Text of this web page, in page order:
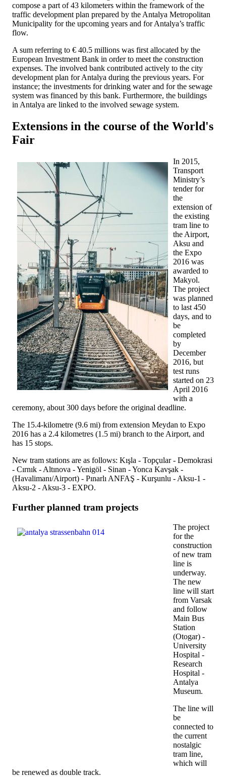
compose a part of 43 kilometers within the framework of the
traffic development plan prepared by the Antalya Metropolitan
Municipality for the upcoming years and for Antalya’s traffic
flow.
A sum referring to € 40.5 millions was first allocated by the
European Investment Bank in order to meet the construction
expenses. The involved bank contributed actively to the city
development plan for Antalya during the previous years. For
instance; the investments for drinking water and for the sewage
system was financed by this bank. Furthermore, the buildings
in Antalya are linked to the involved sewage system.
Extensions in the course of the World's
Fair
In 2015,
Transport
Ministry’s
tender for
the
extension of
the existing
tram line to
the Airport,
Aksu and
the Expo
2016 was
awarded to
Makyol.
The project
was planned
to last 450
days, and to
be
completed
by
December
2016, but
test runs
started on 23
April 2016
with a
ceremony, about 300 days before the original deadline.
The 15.4-kilometre (9.6 mi) from extension Meydan to Expo
2016 has a 2.4 kilometres (1.5 mi) branch to the Airport, and
has 15 stops.
New tram stations are as follows: Kışla - Topçular - Demokrasi
- Cırnık - Altınova - Yenigöl - Sinan - Yonca Kavşak -
(Havalimanı/Airport) - Pınarlı ANFAŞ - Kurşunlu - Aksu-1 -
Aksu-2 - Aksu-3 - EXPO.
Further planned tram projects
The project
for the
construction
of new tram
line is
underway.
The new
line will start
from Varsak
and follow
Main Bus
Station
(Otogar) -
University
Hospital -
Research
Hospital -
Antalya
Museum.
The line will
be
connected to
the current
nostalgic
tram line,
which will
be renewed as double track.